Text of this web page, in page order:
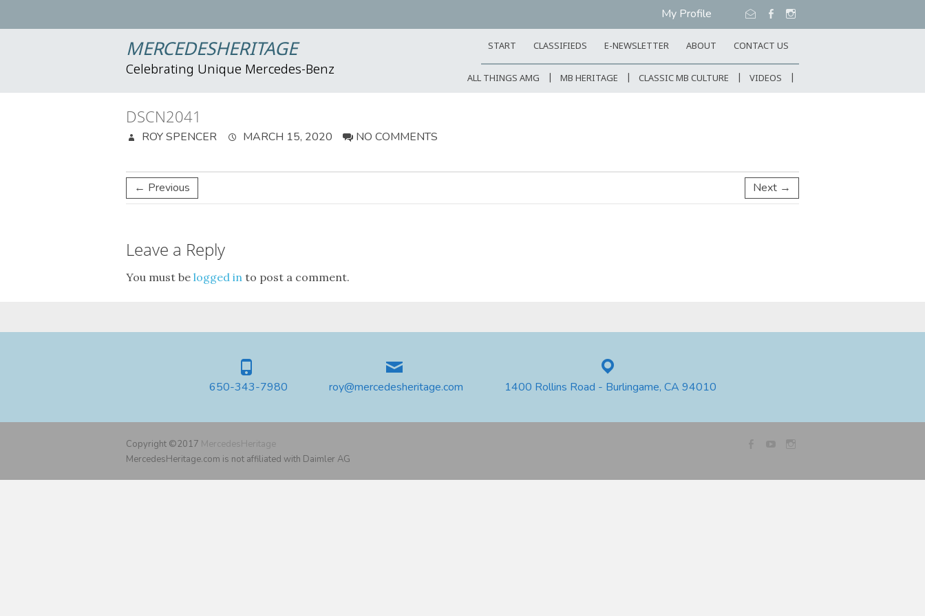
My Profile
MERCEDESHERITAGE
Celebrating Unique Mercedes-Benz
START CLASSIFIEDS E-NEWSLETTER ABOUT CONTACT US
ALL THINGS AMG MB HERITAGE CLASSIC MB CULTURE VIDEOS
DSCN2041
ROY SPENCER MARCH 15, 2020 NO COMMENTS
← Previous Next →
Leave a Reply
You must be logged in to post a comment.
650-343-7980 roy@mercedesheritage.com 1400 Rollins Road - Burlingame, CA 94010
Copyright ©2017 MercedesHeritage
MercedesHeritage.com is not affiliated with Daimler AG